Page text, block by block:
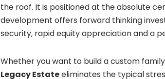
the roof. It is positioned at the absolute
development offers forward thinking
security, rapid equity appreciation and a
Whether you want to build a custom
Legacy Estateeliminates the typical